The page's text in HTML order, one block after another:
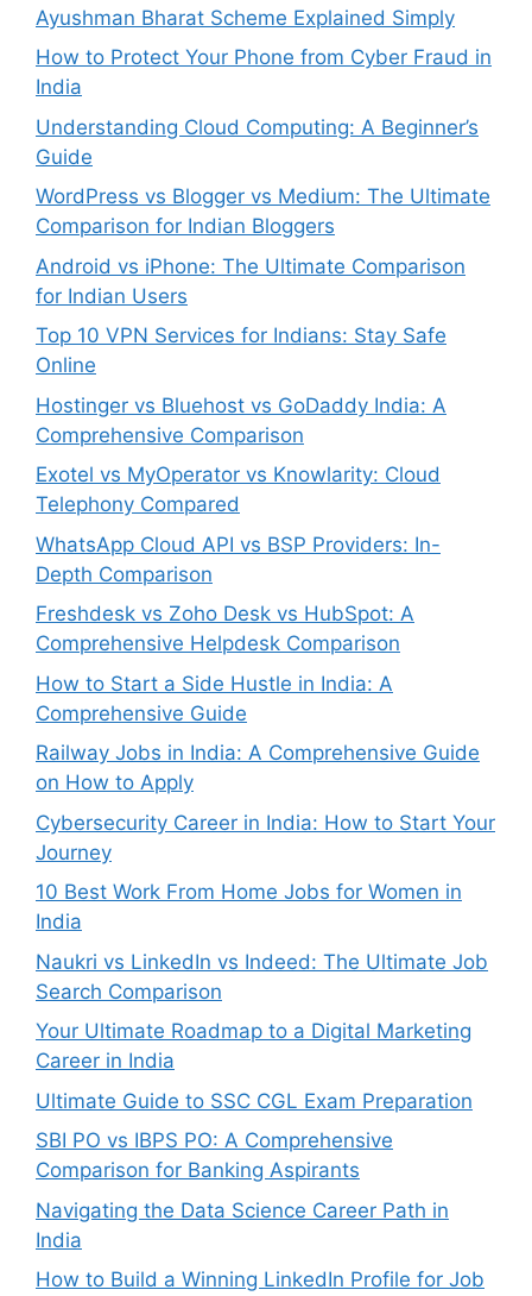
Ayushman Bharat Scheme Explained Simply
How to Protect Your Phone from Cyber Fraud in
India
Understanding Cloud Computing: A Beginner’s
Guide
WordPress vs Blogger vs Medium: The Ultimate
Comparison for Indian Bloggers
Android vs iPhone: The Ultimate Comparison
for Indian Users
Top 10 VPN Services for Indians: Stay Safe
Online
Hostinger vs Bluehost vs GoDaddy India: A
Comprehensive Comparison
Exotel vs MyOperator vs Knowlarity: Cloud
Telephony Compared
WhatsApp Cloud API vs BSP Providers: In-
Depth Comparison
Freshdesk vs Zoho Desk vs HubSpot: A
Comprehensive Helpdesk Comparison
How to Start a Side Hustle in India: A
Comprehensive Guide
Railway Jobs in India: A Comprehensive Guide
on How to Apply
Cybersecurity Career in India: How to Start Your
Journey
10 Best Work From Home Jobs for Women in
India
Naukri vs LinkedIn vs Indeed: The Ultimate Job
Search Comparison
Your Ultimate Roadmap to a Digital Marketing
Career in India
Ultimate Guide to SSC CGL Exam Preparation
SBI PO vs IBPS PO: A Comprehensive
Comparison for Banking Aspirants
Navigating the Data Science Career Path in
India
How to Build a Winning LinkedIn Profile for Job